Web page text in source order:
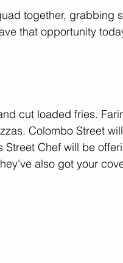
together, grabbing
that opportunity
cut loaded fries.
Colombo Street
Chef will be
also got your